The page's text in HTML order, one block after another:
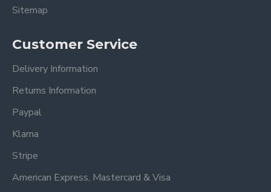
Sitemap
Customer Service
Delivery Information
Returns Information
Paypal
Klarna
Stripe
American Express, Mastercard & Visa